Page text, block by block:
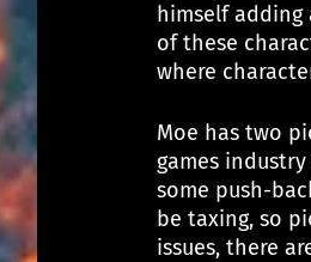
himself
of these
where
Moe has two
games
some push-
be taxing, so
issues, there